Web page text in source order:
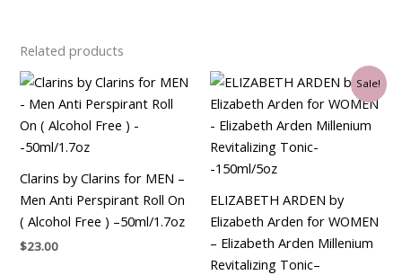
Related products
Clarins by Clarins for MEN –
Men Anti Perspirant Roll On
( Alcohol Free ) –50ml/1.7oz
$23.00
Sale!
ELIZABETH ARDEN by
Elizabeth Arden for WOMEN
– Elizabeth Arden Millenium
Revitalizing Tonic–
Original
price
was:
$29.00.
Current
price
is:
$21.00.